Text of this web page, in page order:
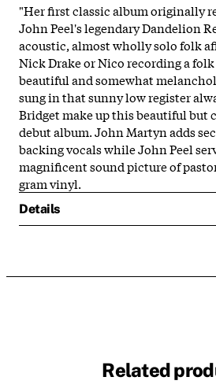
"Her first classic album originally
John Peel's legendary Dandelion
acoustic, almost wholly solo folk
Nick Drake or Nico recording a
beautiful and somewhat
sung in that sunny low register
Bridget make up this beautiful
debut album. John Martyn adds
backing vocals while John Peel
magnificent sound picture of
gram vinyl.
Details
Related